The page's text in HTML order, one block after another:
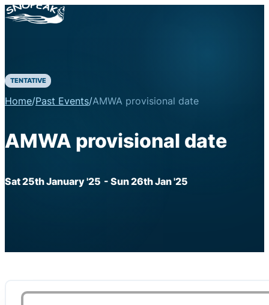
TENTATIVE
Home/Past Events/AMWA provisional date
AMWA provisional date
Sat 25th January '25 - Sun 26th Jan '25